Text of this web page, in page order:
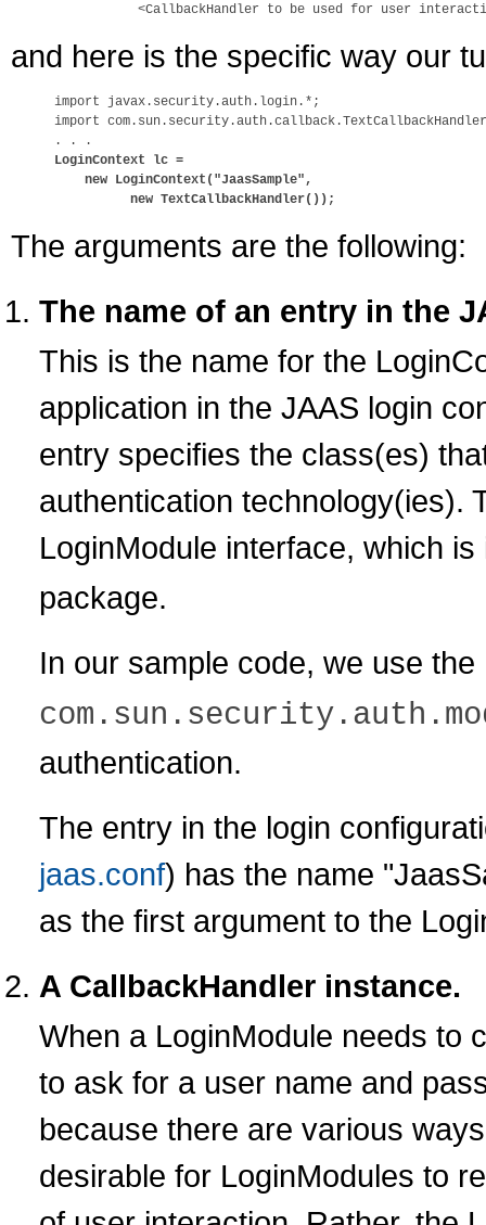
and here is the specific way our
import javax.security.auth.login.*;
import
LoginContext lc =
    new LoginContext("JaasSample",
          new TextCallbackHandler());
The arguments are the following:
The name of an entry in the
This is the name for the
application in the JAAS login
entry specifies the class(es)
authentication technology(ies).
LoginModule interface, which
package.
In our sample code, we use the
authentication.
The entry in the login
jaas.conf) has the name
as the first argument to the
A CallbackHandler instance.
When a LoginModule needs to
to ask for a user name and
because there are various
desirable for LoginModules to